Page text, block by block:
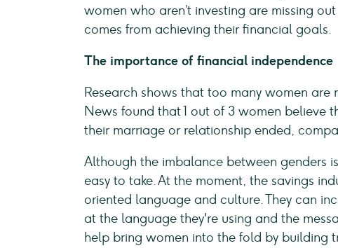
women who aren’t investing are missing
comes from achieving their financial goals.
The importance of financial independence
Research shows that too many women are
News found that 1 out of 3 women
their marriage or relationship ended,
Although the imbalance between genders
easy to take. At the moment, the savings
oriented language and culture. They can
at the language they're using and the
help bring women into the fold by building